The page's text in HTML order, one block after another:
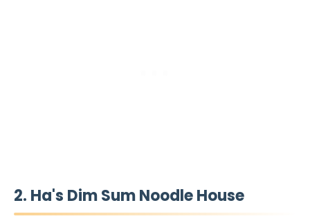
2. Ha's Dim Sum Noodle House